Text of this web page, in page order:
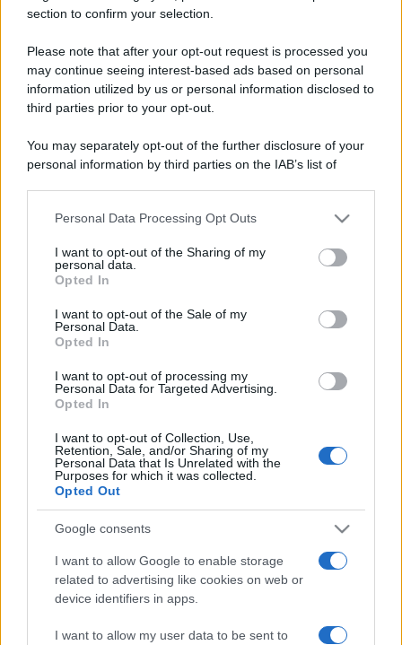
section to confirm your selection.
Please note that after your opt-out request is processed you
may continue seeing interest-based ads based on personal
information utilized by us or personal information disclosed to
third parties prior to your opt-out.
You may separately opt-out of the further disclosure of your
personal information by third parties on the IAB’s list of
This information may also be disclosed by us to third parties
disclose it to other third parties.
Please note that this website/app uses one or more Google
services and may gather and store information including but
not limited to your visit or usage behaviour. You may click to
grant or deny consent to Google and its third-party tags to
consent section.
Personal Data Processing Opt Outs
I want to opt-out of the Sharing of my
personal data.
Opted In
I want to opt-out of the Sale of my
Personal Data.
Opted In
I want to opt-out of processing my
Personal Data for Targeted Advertising.
Opted In
I want to opt-out of Collection, Use,
Retention, Sale, and/or Sharing of my
Personal Data that Is Unrelated with the
Purposes for which it was collected.
Opted Out
Google consents
I want to allow Google to enable storage
related to advertising like cookies on web or
device identifiers in apps.
I want to allow my user data to be sent to